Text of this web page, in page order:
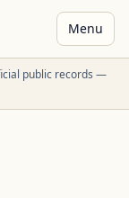
Menu
public records —